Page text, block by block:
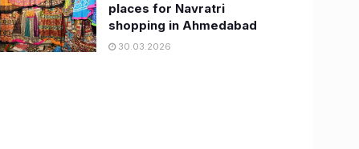
places for Navratri
shopping in Ahmedabad
30.03.2026